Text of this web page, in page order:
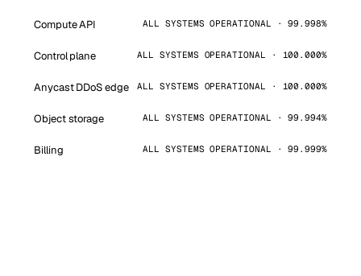
Compute API ALL SYSTEMS OPERATIONAL · 99.998%
Control plane ALL SYSTEMS OPERATIONAL · 100.000%
Anycast DDoS edge ALL SYSTEMS OPERATIONAL · 100.000%
Object storage ALL SYSTEMS OPERATIONAL · 99.994%
Billing ALL SYSTEMS OPERATIONAL · 99.999%